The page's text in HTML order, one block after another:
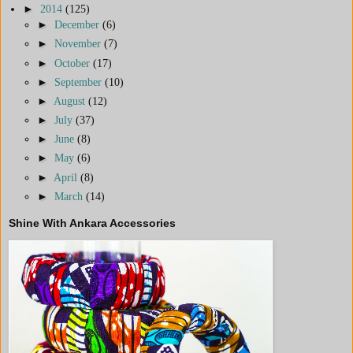
► 2014 (125)
► December (6)
► November (7)
► October (17)
► September (10)
► August (12)
► July (37)
► June (8)
► May (6)
► April (8)
► March (14)
Shine With Ankara Accessories